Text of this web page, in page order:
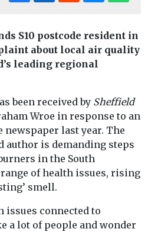
S10 postcode resident in
about local air quality
leading regional
been received by Sheffield
Wroe in response to an
last year. The
author is demanding steps
in the South
of health issues, rising
smell.
issues connected to
a lot of people and wonder